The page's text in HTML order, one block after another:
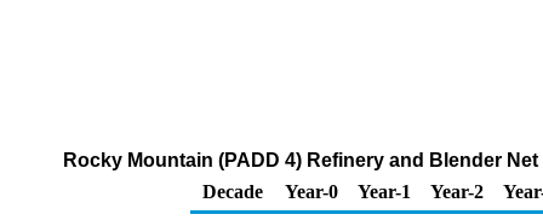
Rocky Mountain (PADD 4) Refinery and Blender
Decade
Year-0 Year-1 Year-2